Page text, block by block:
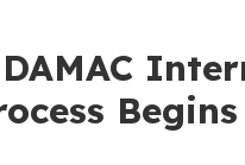
Begins